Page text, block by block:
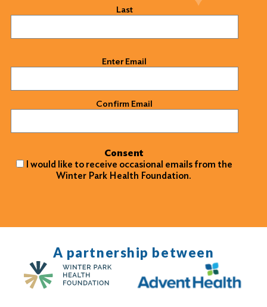
Last
Enter Email
Confirm Email
Consent
I would like to receive occasional emails from the
Winter Park Health Foundation.
A partnership between